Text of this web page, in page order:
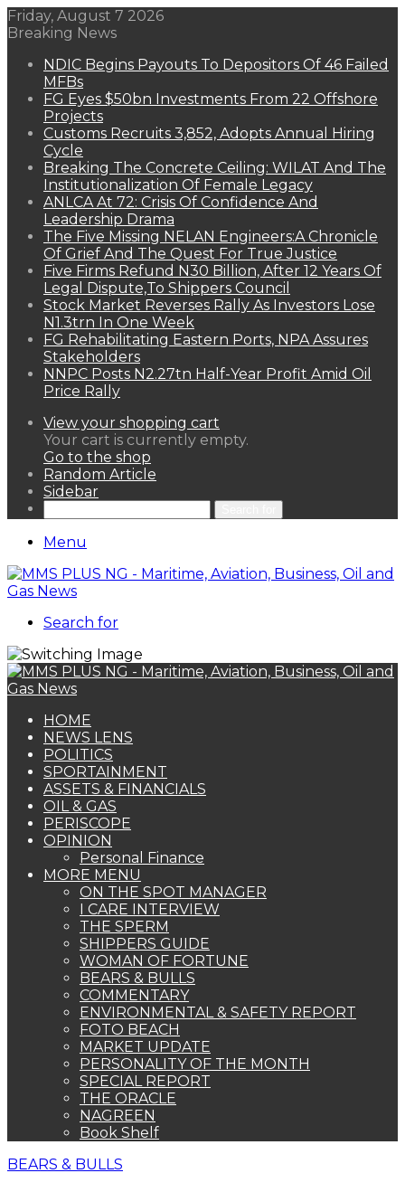
Friday, August 7 2026
Breaking News
NDIC Begins Payouts To Depositors Of 46 Failed
MFBs
FG Eyes $50bn Investments From 22 Offshore
Projects
Customs Recruits 3,852, Adopts Annual Hiring
Cycle
Breaking The Concrete Ceiling: WILAT And The
Institutionalization Of Female Legacy
ANLCA At 72: Crisis Of Confidence And
Leadership Drama
The Five Missing NELAN Engineers:A Chronicle
Of Grief And The Quest For True Justice
Five Firms Refund N30 Billion, After 12 Years Of
Legal Dispute,To Shippers Council
Stock Market Reverses Rally As Investors Lose
N1.3trn In One Week
FG Rehabilitating Eastern Ports, NPA Assures
Stakeholders
NNPC Posts N2.27tn Half-Year Profit Amid Oil
Price Rally
View your shopping cart
Your cart is currently empty.
Go to the shop
Random Article
Sidebar
Menu
Search for
HOME
NEWS LENS
POLITICS
SPORTAINMENT
ASSETS & FINANCIALS
OIL & GAS
PERISCOPE
OPINION
Personal Finance
MORE MENU
ON THE SPOT MANAGER
I CARE INTERVIEW
THE SPERM
SHIPPERS GUIDE
WOMAN OF FORTUNE
BEARS & BULLS
COMMENTARY
ENVIRONMENTAL & SAFETY REPORT
FOTO BEACH
MARKET UPDATE
PERSONALITY OF THE MONTH
SPECIAL REPORT
THE ORACLE
NAGREEN
Book Shelf
BEARS & BULLS